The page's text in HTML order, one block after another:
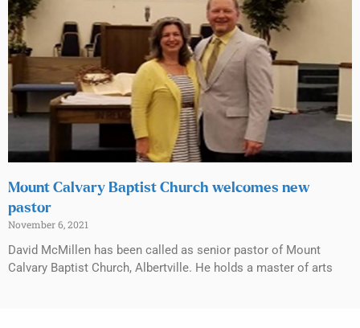
Mount Calvary Baptist Church welcomes new
pastor
November 6, 2021
David McMillen has been called as senior pastor of Mount
Calvary Baptist Church, Albertville. He holds a master of arts